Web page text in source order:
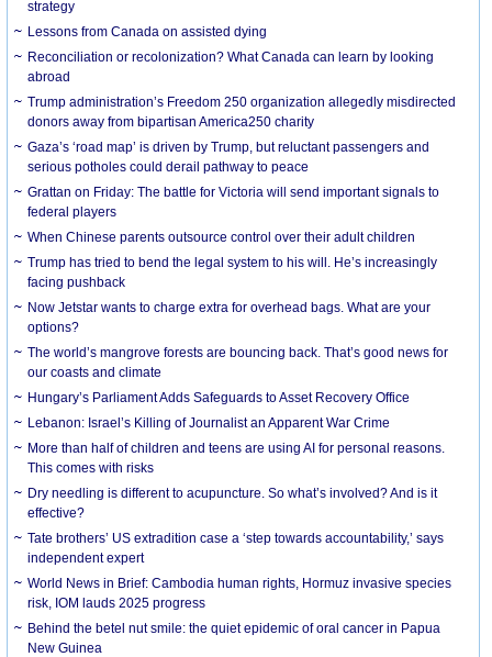
strategy
Lessons from Canada on assisted dying
Reconciliation or recolonization? What Canada can learn by looking
abroad
Trump administration’s Freedom 250 organization allegedly misdirected
donors away from bipartisan America250 charity
Gaza’s ‘road map’ is driven by Trump, but reluctant passengers and
serious potholes could derail pathway to peace
Grattan on Friday: The battle for Victoria will send important signals to
federal players
When Chinese parents outsource control over their adult children
Trump has tried to bend the legal system to his will. He’s increasingly
facing pushback
Now Jetstar wants to charge extra for overhead bags. What are your
options?
The world’s mangrove forests are bouncing back. That’s good news for
our coasts and climate
Hungary’s Parliament Adds Safeguards to Asset Recovery Office
Lebanon: Israel’s Killing of Journalist an Apparent War Crime
More than half of children and teens are using AI for personal reasons.
This comes with risks
Dry needling is different to acupuncture. So what’s involved? And is it
effective?
Tate brothers’ US extradition case a ‘step towards accountability,’ says
independent expert
World News in Brief: Cambodia human rights, Hormuz invasive species
risk, IOM lauds 2025 progress
Behind the betel nut smile: the quiet epidemic of oral cancer in Papua
New Guinea